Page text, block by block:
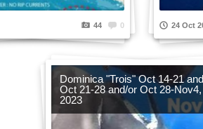
44 0 24 Oct
Dominica "Trois" Oct 14-21
Oct 21-28 and/or Oct 28-Nov4,
2023